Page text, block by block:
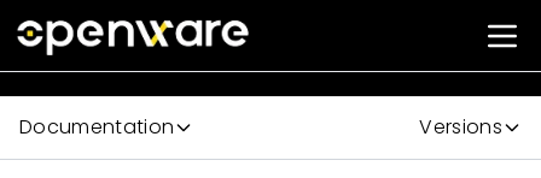
Documentation Versions